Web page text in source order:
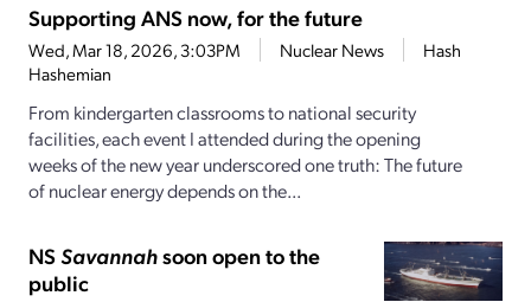
Supporting ANS now, for the future
Wed, Mar 18, 2026, 3:03PM Nuclear News
Hash
Hashemian
From kindergarten classrooms to national security
facilities, each event I attended during the opening
weeks of the new year underscored one truth: The future
of nuclear energy depends on the...
NSSavannahsoon open to the
public